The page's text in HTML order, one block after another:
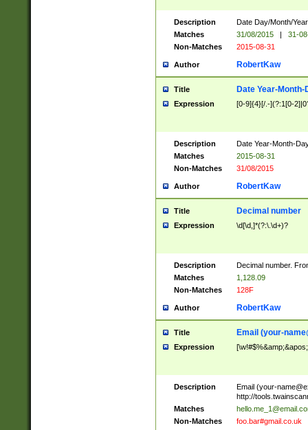
Description
Date Day/Month/
Matches
31/08/2015 |
31-
Non-Matches
2015-08-31
Author RobertKaw
Title Date Year-Month-
Expression [0-9]{4}[/.-](?:1[0-
Description
Date Year-Month-
Matches
2015-08-31
Non-Matches
31/08/2015
Author RobertKaw
Title Decimal number
Expression \d[\d,]*(?:\.\d+)?
Description
Decimal number.
Matches
1,128.09
Non-Matches
128F
Author RobertKaw
Title Email (your-
Expression
Description Email (your-
http://
Matches
Non-Matches
foo.bar#gmail.co.uk